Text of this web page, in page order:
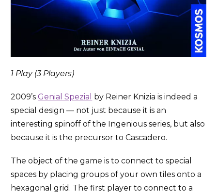
1 Play (3 Players)
2009’sGenial Spezial by Reiner Knizia is indeed a
special design — not just because it is an
interesting spinoff of the Ingenious series, but also
because it is the precursor to Cascadero.
The object of the game is to connect to special
spaces by placing groups of your own tiles onto a
hexagonal grid. The first player to connect to a